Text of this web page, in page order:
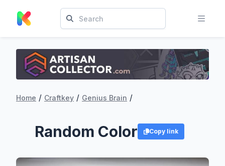
Home / Craftkey / Genius Brain /
Random Color Copy link